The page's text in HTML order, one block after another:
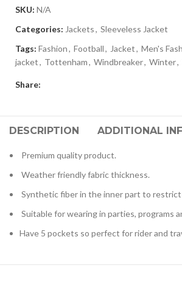
SKU: N/A
Categories: Jackets, Sleeveless Jacket
Tags: Fashion, Football, Jacket, Men's
jacket, Tottenham, Windbreaker, Winter,
Share:
DESCRIPTION ADDITIONAL
Premium quality product.
Weather friendly fabric thickness.
Synthetic fiber in the inner part to restrict
Suitable for wearing in parties, programs
Have 5 pockets so perfect for rider and